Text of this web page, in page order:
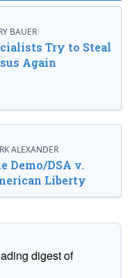
BAUER
Try to Steal
Again
ALEXANDER
Demo/DSA v.
Liberty
digest of